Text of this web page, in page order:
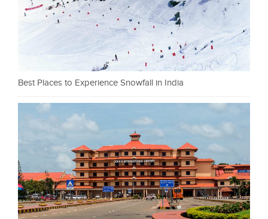
Best Places to Experience Snowfall in India